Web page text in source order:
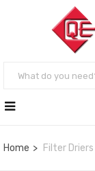
Home Filter Driers